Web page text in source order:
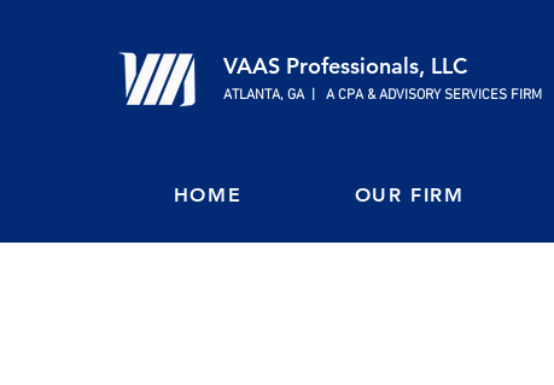
VAAS Professionals, LLC
ATLANTA, GA | A CPA & ADVISORY SERVICES FIRM
HOME OUR FIRM